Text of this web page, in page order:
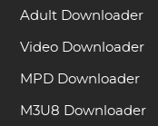
Adult Downloader
Video Downloader
MPD Downloader
M3U8 Downloader